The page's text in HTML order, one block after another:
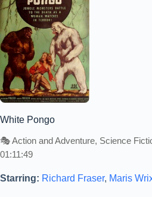
White Pongo
🎭 Action and Adventure, Science
01:11:49
Starring: Richard Fraser, Maris